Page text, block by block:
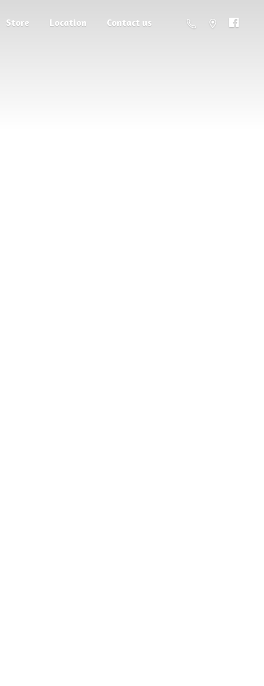
Store Location Contact us